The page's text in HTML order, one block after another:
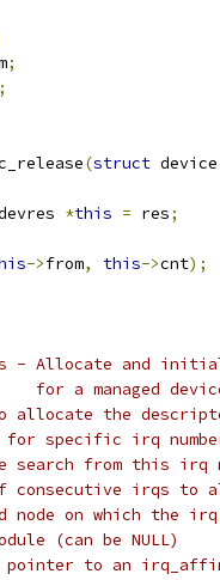
;
;
(struct
*this = res;
->from, this->cnt);
- Allocate and
*			    for a managed
to allocate the
for specific irq
the search from this irq
of consecutive irqs
Preferred node on which
module (can be NULL)
Optional pointer to an